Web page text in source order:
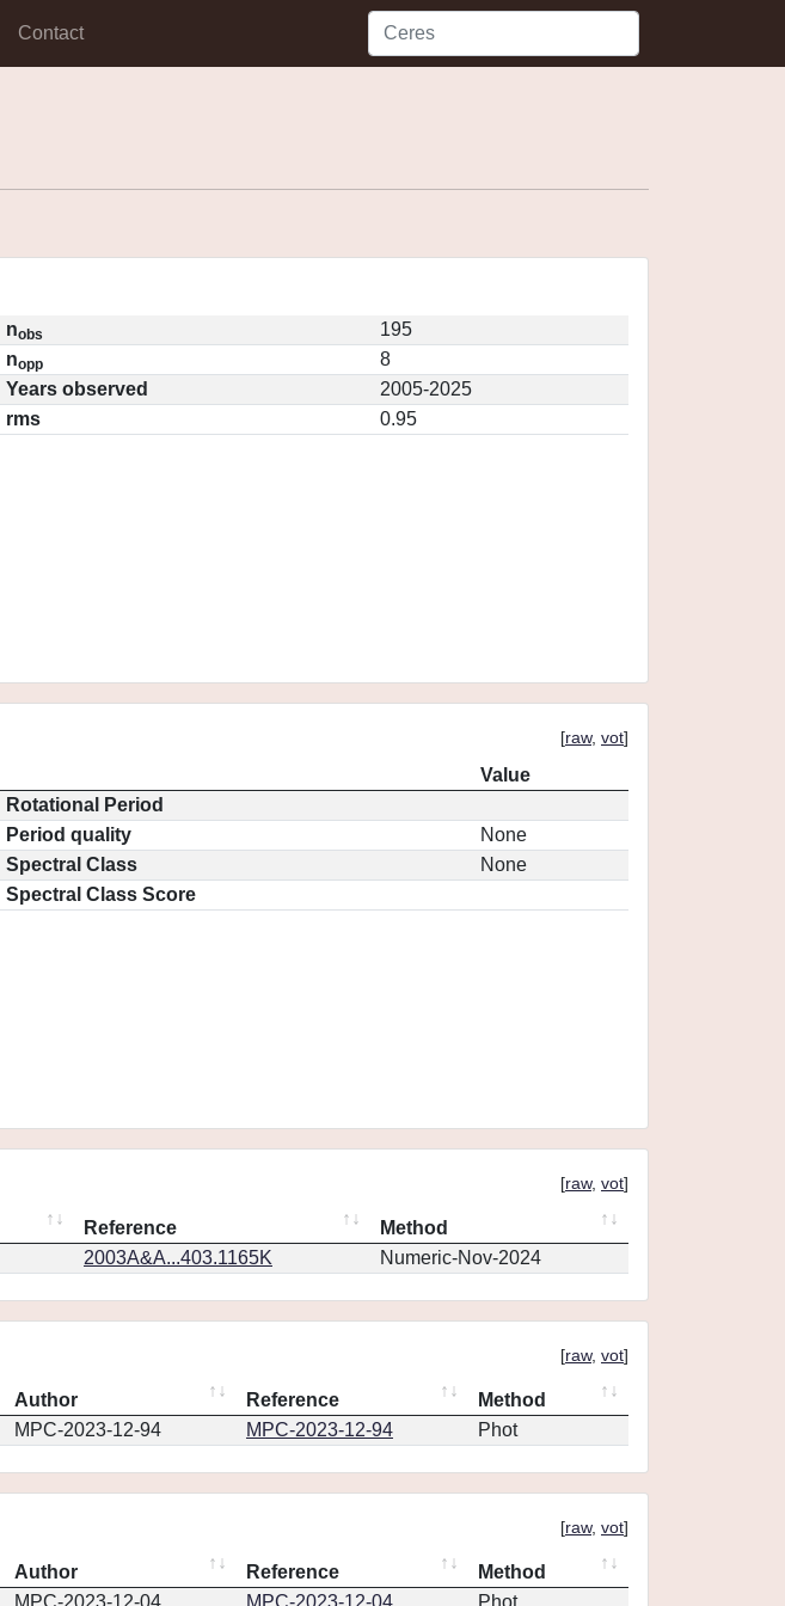
Contact
nobs
195
nopp
8
Years observed
2005-2025
rms
0.95
[raw, vot]
Value
Rotational Period
Period quality
None
Spectral Class
None
Spectral Class Score
[raw, vot]
Reference
Method
2003A&A...403.1165K Numeric-Nov-2024
[raw, vot]
Author Reference
Method
MPC-2023-12-94 MPC-2023-12-94 Phot
[raw, vot]
Author Reference
Method
MPC-2023-12-04 MPC-2023-12-04 Phot